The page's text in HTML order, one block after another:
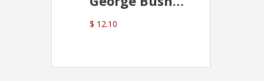
Anthony
Sutton
$ 12.10